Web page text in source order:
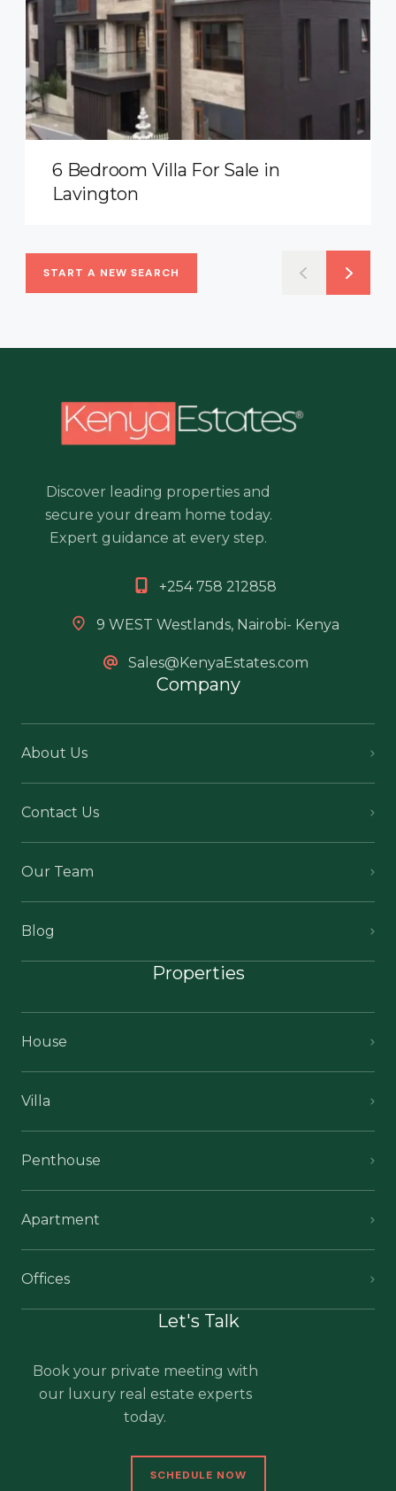
6 Bedroom Villa For Sale in
Lavington
START A NEW SEARCH
Discover leading properties and
secure your dream home today.
Expert guidance at every step.
+254 758 212858
9 WEST Westlands, Nairobi- Kenya
Sales@KenyaEstates.com
Company
About Us
Contact Us
Our Team
Blog
Properties
House
Villa
Penthouse
Apartment
Offices
Let's Talk
Book your private meeting with
our luxury real estate experts
today.
SCHEDULE NOW